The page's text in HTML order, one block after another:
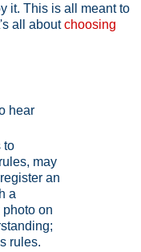
it. This is all meant to
all aboutchoosing
hear
to
may
an
a
photo on
rules.